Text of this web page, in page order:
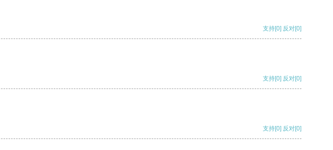
支持[0] 反对[0]
支持[0] 反对[0]
支持[0] 反对[0]